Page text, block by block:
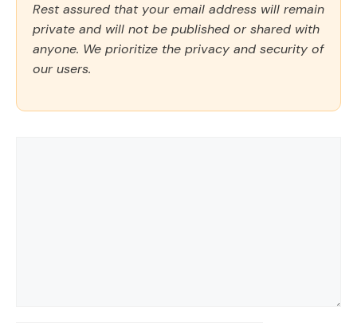
Rest assured that your email address will remain
private and will not be published or shared with
anyone. We prioritize the privacy and security of
our users.